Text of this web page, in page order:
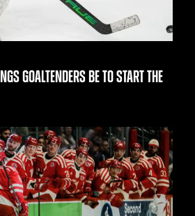
GOALTENDERS BE TO START THE